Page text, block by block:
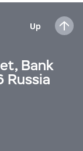
Up
Bank
Russia